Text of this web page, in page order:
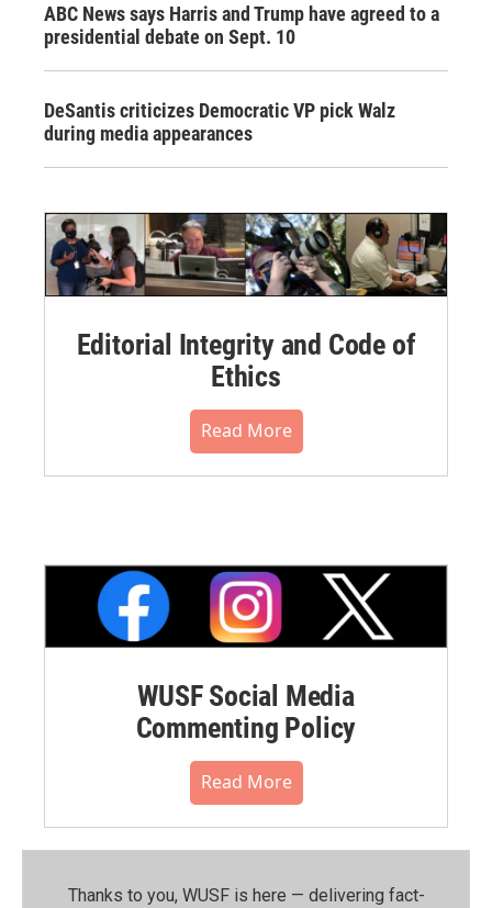
ABC News says Harris and Trump have agreed to a
presidential debate on Sept. 10
DeSantis criticizes Democratic VP pick Walz
during media appearances
Editorial Integrity and Code of
Ethics
Read More
WUSF Social Media
Commenting Policy
Read More
Thanks to you, WUSF is here — delivering fact-